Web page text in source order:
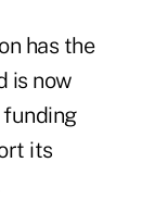
has the
is now
its